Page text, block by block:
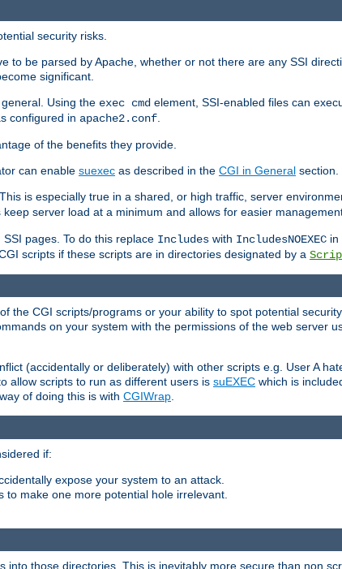
security risks.
to be parsed by Apache, whether or not there are any SSI
significant.
Using the exec cmd element, SSI-enabled files can
configured in apache2.conf
of the benefits they provide.
can enable suexec as described in the CGI in General section.
is especially true in a shared, or high traffic, server
keep server load at a minimum and allows for easier
pages. To do this replace Includes with IncludesNOEXEC in
scripts if these scripts are in directories designated by a
the CGI scripts/programs or your ability to spot potential
on your system with the permissions of the web server
(accidentally or deliberately) with other scripts e.g. User A
allow scripts to run as different users is suEXEC which is
of doing this is with CGIWrap.
if:
expose your system to an attack.
make one more potential hole irrelevant.
those directories. This is inevitably more secure than non